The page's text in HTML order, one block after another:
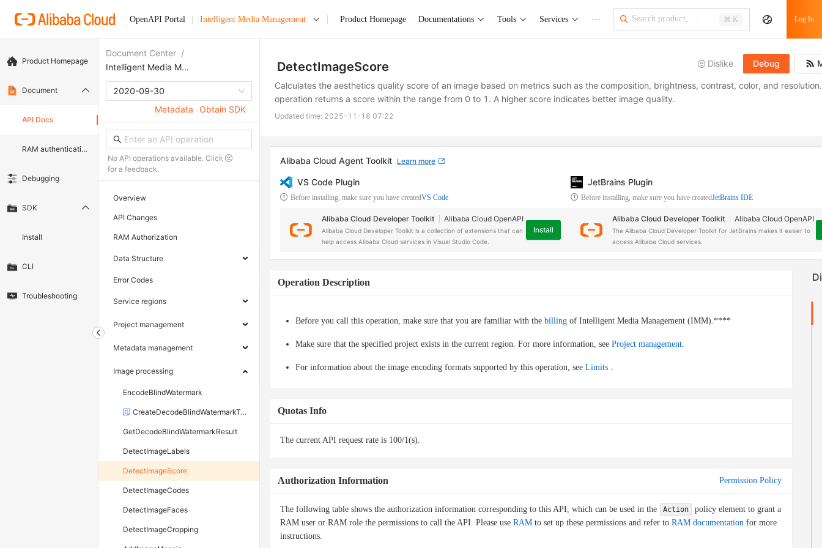
OpenAPI Portal Intelligent Media Management Product Homepage Documentations Tools Services ··· ⌘ K Log In
Product Homepage
Document
API Docs
RAM authentication document
Debugging
SDK
Install
CLI
Troubleshooting
Document Center /
Intelligent Media Management
2020-09-30
Metadata
Obtain SDK
No API operations available. Click
for a feedback.
Overview
API Changes
RAM Authorization
Data Structure
Error Codes
Service regions
Project management
Metadata management
Image processing
EncodeBlindWatermark
CreateDecodeBlindWatermarkTask
GetDecodeBlindWatermarkResult
DetectImageLabels
DetectImageScore
DetectImageCodes
DetectImageFaces
DetectImageCropping
DetectImageScore Dislike Debug
Calculates the aesthetics quality score of an image based on metrics such as the composition, brightness, contrast, color, and
operation returns a score within the range from 0 to 1. A higher score indicates better image quality.
Updated time: 2025-11-18 07:22
Alibaba Cloud Agent Toolkit Learn more
VS Code Plugin
Before installing, make sure you have createdVS Code
Alibaba Cloud Developer Toolkit Alibaba Cloud OpenAPI
Alibaba Cloud Developer Toolkit is a collection of extensions that can
help access Alibaba Cloud services in Visual Studio Code.
Install
JetBrains Plugin
Before installing, make sure you have createdJetBrains IDE
Alibaba Cloud Developer Toolkit Alibaba Cloud OpenAPI
The Alibaba Cloud Developer Toolkit for JetBrains makes it easier to
access Alibaba Cloud services.
Operation Description
Before you call this operation, make sure that you are familiar with the billing of Intelligent Media Management (IMM).****
Make sure that the specified project exists in the current region. For more information, see Project management.
For information about the image encoding formats supported by this operation, see Limits .
Quotas Info
The current API request rate is 100/1(s).
Authorization Information Permission Policy
The following table shows the authorization information corresponding to this API, which can be used in the Action
policy element to grant a
RAM user or RAM role the permissions to call the API. Please use RAM to set up these permissions and refer to RAM documentation for more
instructions.